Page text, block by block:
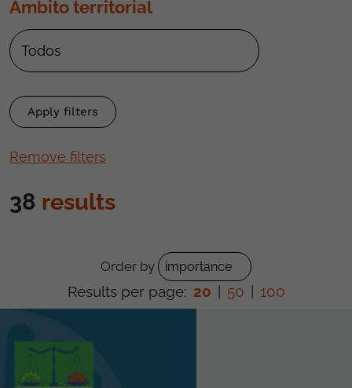
Ámbito territorial
Remove filters
38 results
Order by
Results per page: 20 50 100